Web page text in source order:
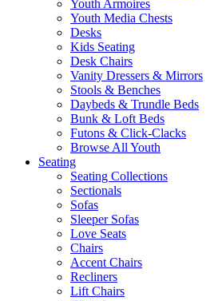
Youth Armoires
Youth Media Chests
Desks
Kids Seating
Desk Chairs
Vanity Dressers & Mirrors
Stools & Benches
Daybeds & Trundle Beds
Bunk & Loft Beds
Futons & Click-Clacks
Browse All Youth
Seating
Seating Collections
Sectionals
Sofas
Sleeper Sofas
Love Seats
Chairs
Accent Chairs
Recliners
Lift Chairs